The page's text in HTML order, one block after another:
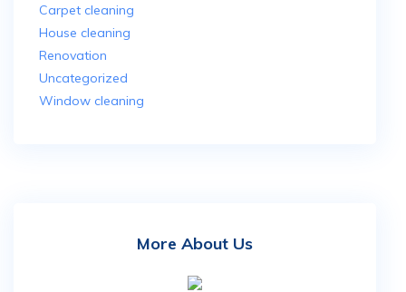
Carpet cleaning
House cleaning
Renovation
Uncategorized
Window cleaning
More About Us